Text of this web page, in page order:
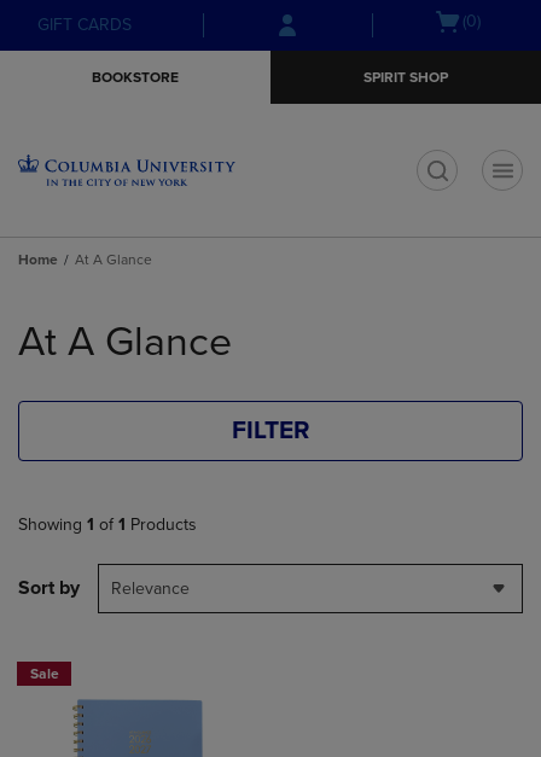
Skip
to
Skip
to
menu
GIFT CARDS
Open(0)
BOOKSTORE SPIRIT SHOP
Home At A Glance
products
At A Glance
FILTER
Showing 1 of 1 Products
Sort by Relevance
Sale